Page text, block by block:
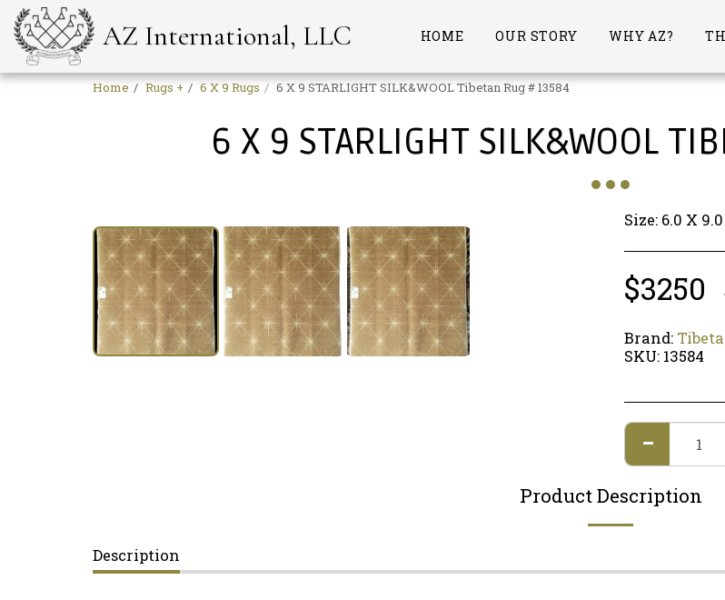
AZ International, LLC HOME OUR STORY WHY AZ?
Home Rugs + 6 X 9 Rugs 6 X 9 STARLIGHT SILK&WOOL Tibetan Rug # 13584
6 X 9 STARLIGHT SILK&WOOL
Sale
Size: 6.0 X 9.0
$3250
Brand:
SKU: 13584
Product Description
Description